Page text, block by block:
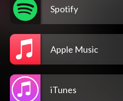
Spotify
Apple Music
iTunes